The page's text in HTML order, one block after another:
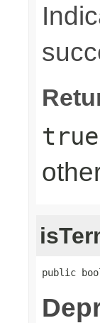
true
public